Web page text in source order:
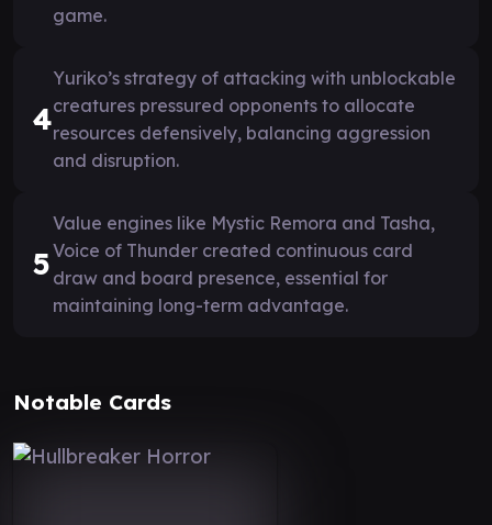
game.
4
Yuriko’s strategy of attacking with unblockable
creatures pressured opponents to allocate
resources defensively, balancing aggression
and disruption.
5
Value engines like Mystic Remora and Tasha,
Voice of Thunder created continuous card
draw and board presence, essential for
maintaining long-term advantage.
Notable Cards